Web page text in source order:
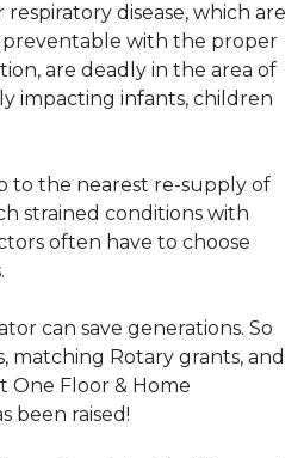
disease, which are
with the proper
are deadly in the area of
impacting infants, children
to the nearest re-supply of
strained conditions with
often have to choose
can save generations. So
matching Rotary grants, and
One Floor & Home
been raised!